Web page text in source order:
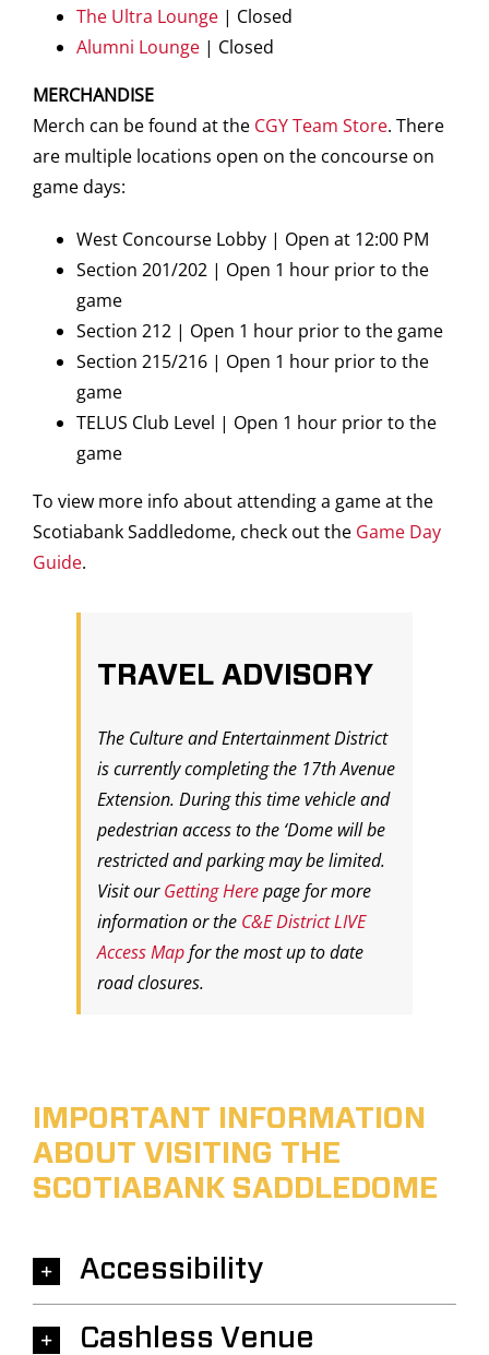
The Ultra Lounge | Closed
Alumni Lounge | Closed
MERCHANDISE
Merch can be found at the CGY Team Store. There
are multiple locations open on the concourse on
game days:
West Concourse Lobby | Open at 12:00 PM
Section 201/202 | Open 1 hour prior to the
game
Section 212 | Open 1 hour prior to the game
Section 215/216 | Open 1 hour prior to the
game
TELUS Club Level | Open 1 hour prior to the
game
To view more info about attending a game at the
Scotiabank Saddledome, check out the Game Day
Guide.
TRAVEL ADVISORY
The Culture and Entertainment District
is currently completing the 17th Avenue
Extension. During this time vehicle and
pedestrian access to the ‘Dome will be
restricted and parking may be limited.
Visit ourGetting Herepage for more
information or the C&E District LIVE
Access Mapfor the most up to date
road closures.
IMPORTANT INFORMATION
ABOUT VISITING THE
SCOTIABANK SADDLEDOME
Accessibility
Cashless Venue